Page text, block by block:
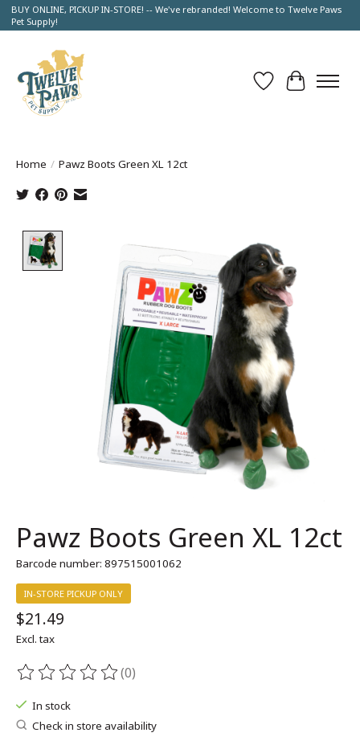
BUY ONLINE, PICKUP IN-STORE! -- We've rebranded! Welcome to Twelve Paws
Pet Supply!
Wish List
Cart
Home / Pawz Boots Green XL 12ct
Product image slideshow Items
Pawz Boots Green XL 12ct
Barcode number: 897515001062
IN-STORE PICKUP ONLY
$21.49
Excl. tax
The rating of this product is
(0)
In stock
Check in store availability